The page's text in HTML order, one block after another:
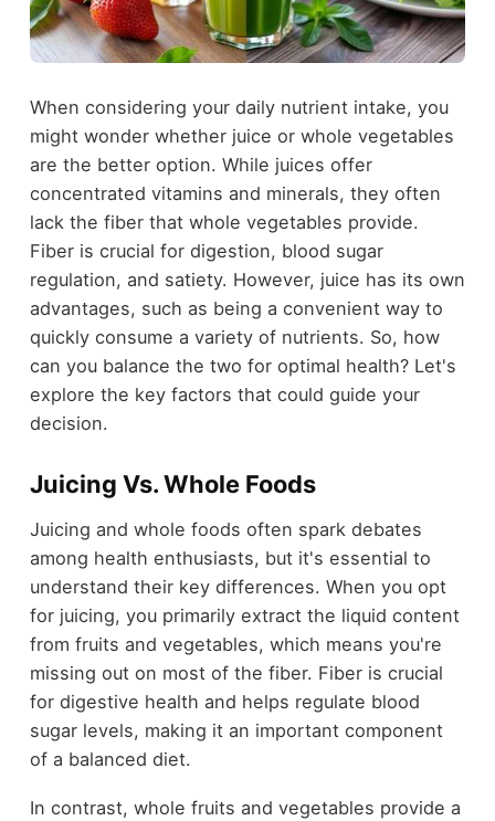
When considering your daily nutrient intake, you
might wonder whether juice or whole vegetables
are the better option. While juices offer
concentrated vitamins and minerals, they often
lack the fiber that whole vegetables provide.
Fiber is crucial for digestion, blood sugar
regulation, and satiety. However, juice has its own
advantages, such as being a convenient way to
quickly consume a variety of nutrients. So, how
can you balance the two for optimal health? Let's
explore the key factors that could guide your
decision.
Juicing Vs. Whole Foods
Juicing and whole foods often spark debates
among health enthusiasts, but it's essential to
understand their key differences. When you opt
for juicing, you primarily extract the liquid content
from fruits and vegetables, which means you're
missing out on most of the fiber. Fiber is crucial
for digestive health and helps regulate blood
sugar levels, making it an important component
of a balanced diet.
In contrast, whole fruits and vegetables provide a